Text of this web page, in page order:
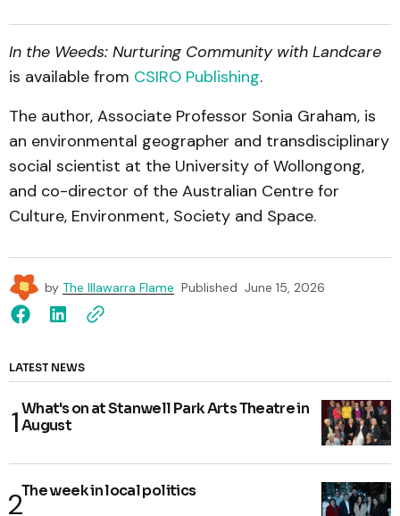
In the Weeds: Nurturing Community with Landcare
is available from CSIRO Publishing.
The author, Associate Professor Sonia Graham, is
an environmental geographer and transdisciplinary
social scientist at the University of Wollongong,
and co-director of the Australian Centre for
Culture, Environment, Society and Space.
by The Illawarra Flame Published June 15, 2026
LATEST NEWS
What's on at Stanwell Park Arts Theatre in
August
The week in local politics